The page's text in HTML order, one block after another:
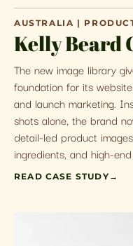
AUSTRALIA |
Kelly Beard
The new image library
foundation for its
and launch marketing.
shots alone, the brand
detail-led product
ingredients, and high-
READ CASE STUDY →